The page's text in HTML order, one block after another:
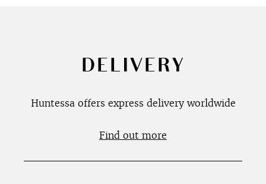
DELIVERY
Huntessa offers express delivery worldwide
Find out more